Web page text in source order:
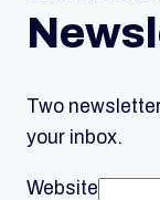
Two
your inbox.
Website